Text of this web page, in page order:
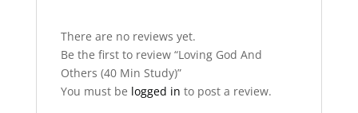
There are no reviews yet.
Be the first to review “Loving God And
Others (40 Min Study)”
You must be logged in to post a review.